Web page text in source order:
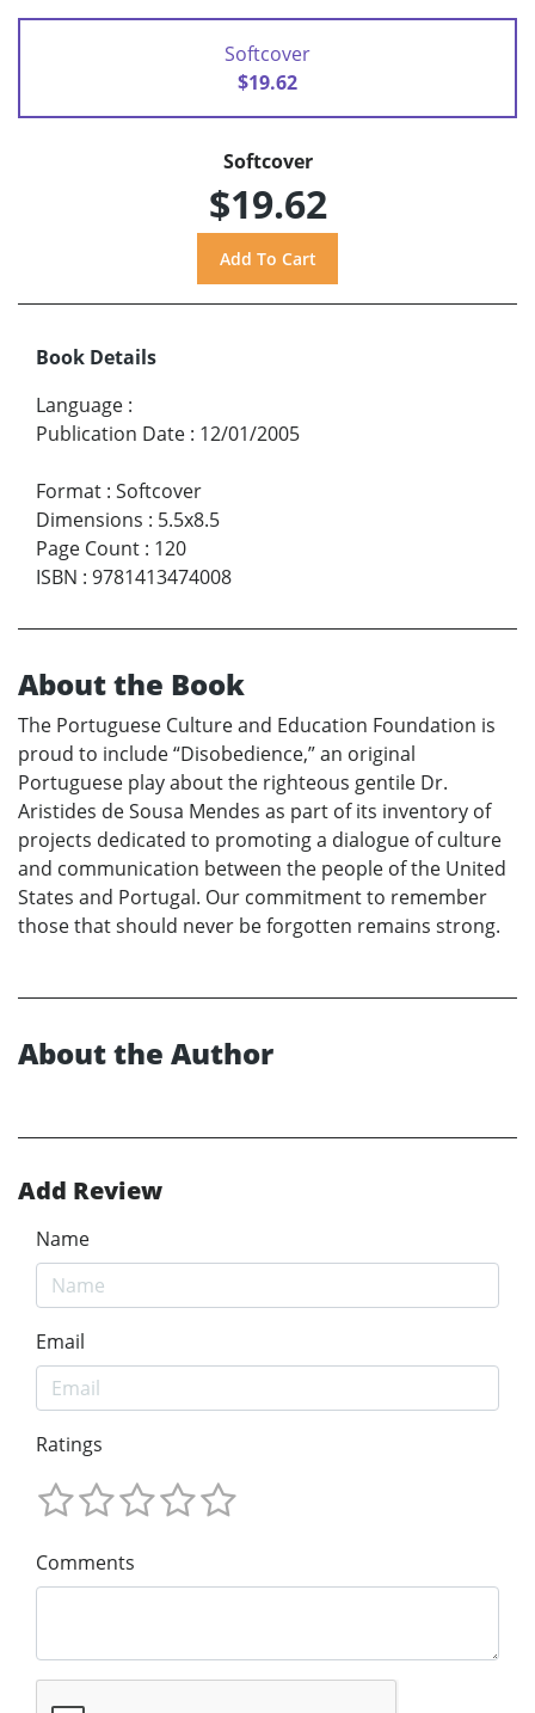
Softcover
$19.62
Softcover
$19.62
Book Details
Language :
Publication Date : 12/01/2005
Format : Softcover
Dimensions : 5.5x8.5
Page Count : 120
ISBN : 9781413474008
About the Book
The Portuguese Culture and Education Foundation is
proud to include “Disobedience,” an original
Portuguese play about the righteous gentile Dr.
Aristides de Sousa Mendes as part of its inventory of
projects dedicated to promoting a dialogue of culture
and communication between the people of the United
States and Portugal. Our commitment to remember
those that should never be forgotten remains strong.
About the Author
Add Review
Name
Email
Ratings
Comments